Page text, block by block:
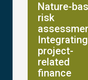
Nature-
risk
Integrating
project-
related
finance